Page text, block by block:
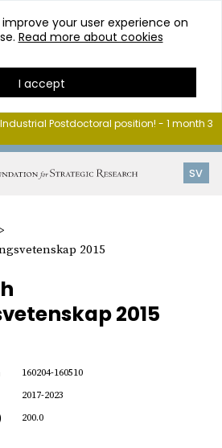
your user experience on
Read more about cookies
I accept
SV
Postdoctoral position! - 1 month 3
2015
2015
160204-160510
2017-2023
200.0